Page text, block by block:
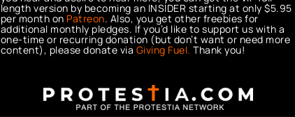
length version by becoming an INSIDER starting at only $5.95
per month on Patreon. Also, you get other freebies for
additional monthly pledges. If you’d like to support us with a
one-time or recurring donation (but don’t want or need more
content), please donate via Giving Fuel. Thank you!